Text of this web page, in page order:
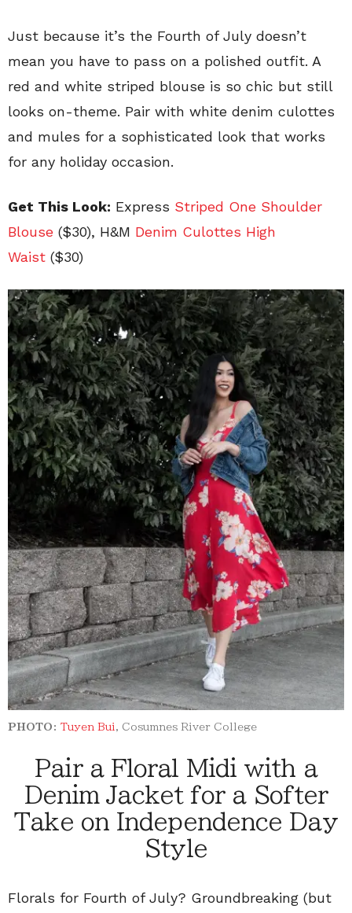
Just because it’s the Fourth of July doesn’t
mean you have to pass on a polished outfit. A
red and white striped blouse is so chic but still
looks on-theme. Pair with white denim culottes
and mules for a sophisticated look that works
for any holiday occasion.
Get This Look: Express Striped One Shoulder
Blouse ($30), H&M Denim Culottes High
Waist ($30)
PHOTO: Tuyen Bui , Cosumnes River College
Pair a Floral Midi with a
Denim Jacket for a Softer
Take on Independence Day
Style
Florals for Fourth of July? Groundbreaking (but